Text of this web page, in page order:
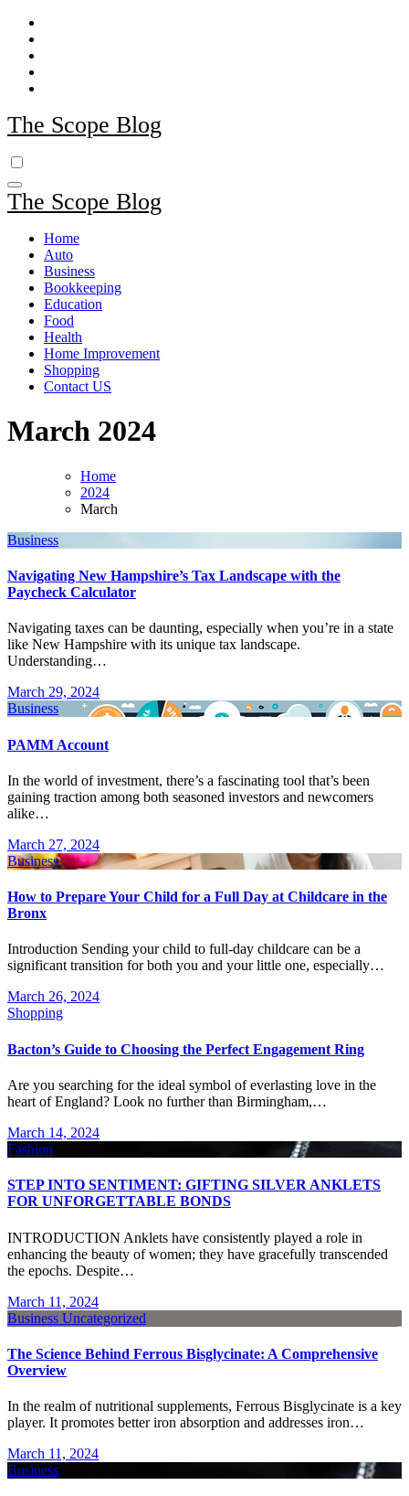
Skip
content
The Scope Blog
The Scope Blog
Home
Auto
Business
Bookkeeping
Education
Food
Health
Home Improvement
Shopping
Contact US
March 2024
Home
2024
March
Business
Navigating New Hampshire’s Tax Landscape with the
Paycheck Calculator
Navigating taxes can be daunting, especially when you’re in a state
like New Hampshire with its unique tax landscape.
Understanding…
March 29, 2024
Business
PAMM Account
In the world of investment, there’s a fascinating tool that’s been
gaining traction among both seasoned investors and newcomers
alike…
March 27, 2024
Business
How to Prepare Your Child for a Full Day at Childcare in the
Bronx
Introduction Sending your child to full-day childcare can be a
significant transition for both you and your little one, especially…
March 26, 2024
Shopping
Bacton’s Guide to Choosing the Perfect Engagement Ring
Are you searching for the ideal symbol of everlasting love in the
heart of England? Look no further than Birmingham,…
March 14, 2024
Fashion
STEP INTO SENTIMENT: GIFTING SILVER ANKLETS
FOR UNFORGETTABLE BONDS
INTRODUCTION Anklets have consistently played a role in
enhancing the beauty of women; they have gracefully transcended
the epochs. Despite…
March 11, 2024
Business Uncategorized
The Science Behind Ferrous Bisglycinate: A Comprehensive
Overview
In the realm of nutritional supplements, Ferrous Bisglycinate is a key
player. It promotes better iron absorption and addresses iron…
March 11, 2024
Business